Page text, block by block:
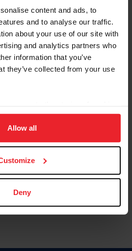
content and ads, to
and to analyse our traffic.
about your use of our site with
and analytics partners who
information that you’ve
they’ve collected from your use
site navigation, to analyze site
experience. Click
Allow all
Deny